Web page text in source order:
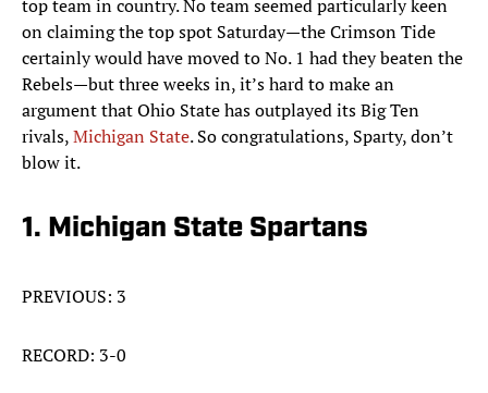
top team in country. No team seemed particularly keen
on claiming the top spot Saturday—the Crimson Tide
certainly would have moved to No. 1 had they beaten the
Rebels—but three weeks in, it’s hard to make an
argument that Ohio State has outplayed its Big Ten
rivals,Michigan State. So congratulations, Sparty, don’t
blow it.
1. Michigan State Spartans
PREVIOUS: 3
RECORD: 3-0